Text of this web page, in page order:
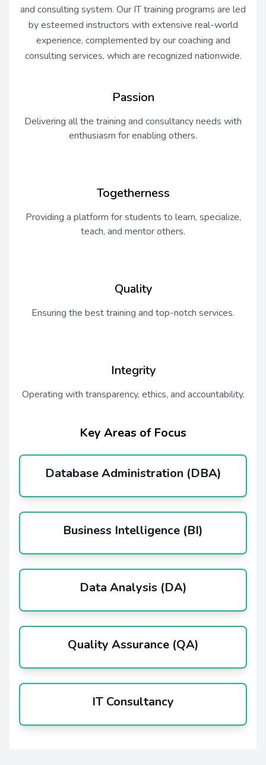
and consulting system. Our IT training programs are led
by esteemed instructors with extensive real-world
experience, complemented by our coaching and
consulting services, which are recognized nationwide.
Passion
Delivering all the training and consultancy needs with
enthusiasm for enabling others.
Togetherness
Providing a platform for students to learn, specialize,
teach, and mentor others.
Quality
Ensuring the best training and top-notch services.
Integrity
Operating with transparency, ethics, and accountability.
Key Areas of Focus
Database Administration (DBA)
Business Intelligence (BI)
Data Analysis (DA)
Quality Assurance (QA)
IT Consultancy